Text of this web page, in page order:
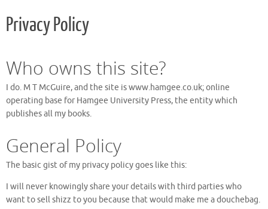
Privacy Policy
Who owns this site?
I do. M T McGuire, and the site is www.hamgee.co.uk; online
operating base for Hamgee University Press, the entity which
publishes all my books.
General Policy
The basic gist of my privacy policy goes like this:
I will never knowingly share your details with third parties who
want to sell shizz to you because that would make me a douchebag.